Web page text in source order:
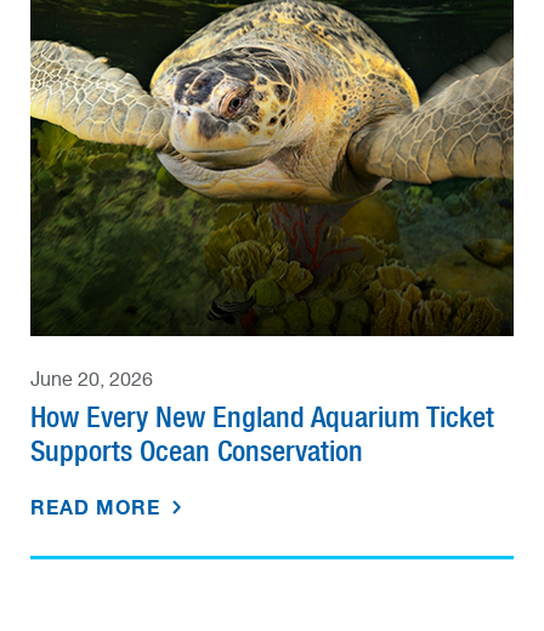
June 20, 2026
How Every New England Aquarium Ticket
Supports Ocean Conservation
READ MORE